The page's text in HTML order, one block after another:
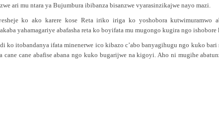
ari mu ntara ya Bujumbura ibibanza bisanzwe vyarasinzikajwe nayo mazi.
ko ako karere kose Reta iriko iriga ko yoshobora kutwimuramwo
yahamagariye abafasha reta ko boyifata mu mugongo kugira ngo
ko itobandanya ifata minenerwe ico kibazo c’abo banyagihugu ngo kuko
cane cane abafise abana ngo kuko bugarijwe na kigoyi. Aho ni mugihe